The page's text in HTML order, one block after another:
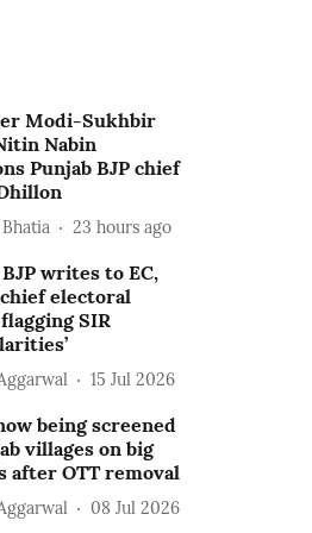
Modi-Sukhbir
Nabin
Punjab BJP chief
23 hours ago
writes to EC,
chief electoral
SIR
15 Jul 2026
being screened
villages on big
after OTT removal
08 Jul 2026